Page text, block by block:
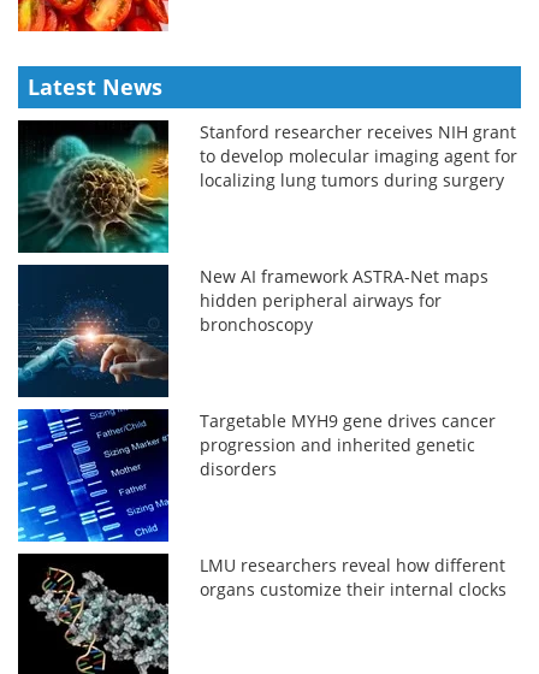
Latest News
Stanford researcher receives NIH grant
to develop molecular imaging agent for
localizing lung tumors during surgery
New AI framework ASTRA-Net maps
hidden peripheral airways for
bronchoscopy
Targetable MYH9 gene drives cancer
progression and inherited genetic
disorders
LMU researchers reveal how different
organs customize their internal clocks